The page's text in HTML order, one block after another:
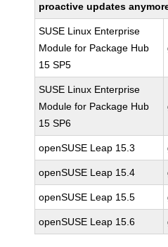
proactive updates
SUSE Linux Enterprise
Module for Package Hub
15 SP5
SUSE Linux Enterprise
Module for Package Hub
15 SP6
openSUSE Leap 15.3
openSUSE Leap 15.4
openSUSE Leap 15.5
openSUSE Leap 15.6